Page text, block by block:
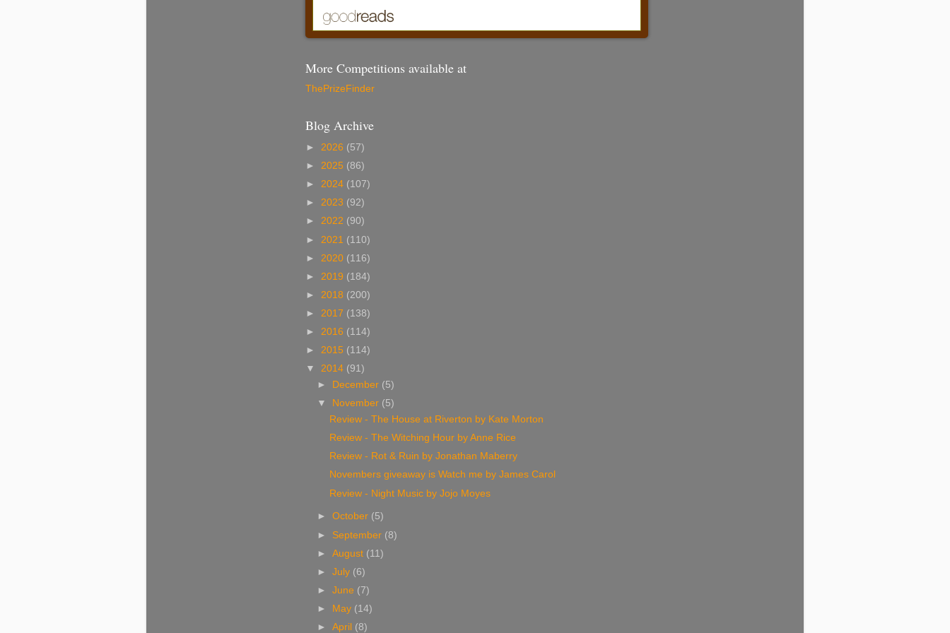
More Competitions available at
ThePrizeFinder
Blog Archive
► 2026 (57)
► 2025 (86)
► 2024 (107)
► 2023 (92)
► 2022 (90)
► 2021 (110)
► 2020 (116)
► 2019 (184)
► 2018 (200)
► 2017 (138)
► 2016 (114)
► 2015 (114)
▼ 2014 (91)
►
December (5)
▼
November (5)
Review - The House at Riverton by Kate Morton
Review - The Witching Hour by Anne Rice
Review - Rot & Ruin by Jonathan Maberry
Novembers giveaway is Watch me by James Carol
Review - Night Music by Jojo Moyes
►October (5)
► September (8)
►August (11)
►July (6)
►June (7)
►
May (14)
►April (8)